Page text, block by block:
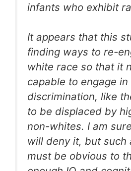
infants who exhibit
It appears that this
finding ways to re-
white race so that it
capable to engage
discrimination, like
to be displaced by
non-whites. I am
will deny it, but such
must be obvious to